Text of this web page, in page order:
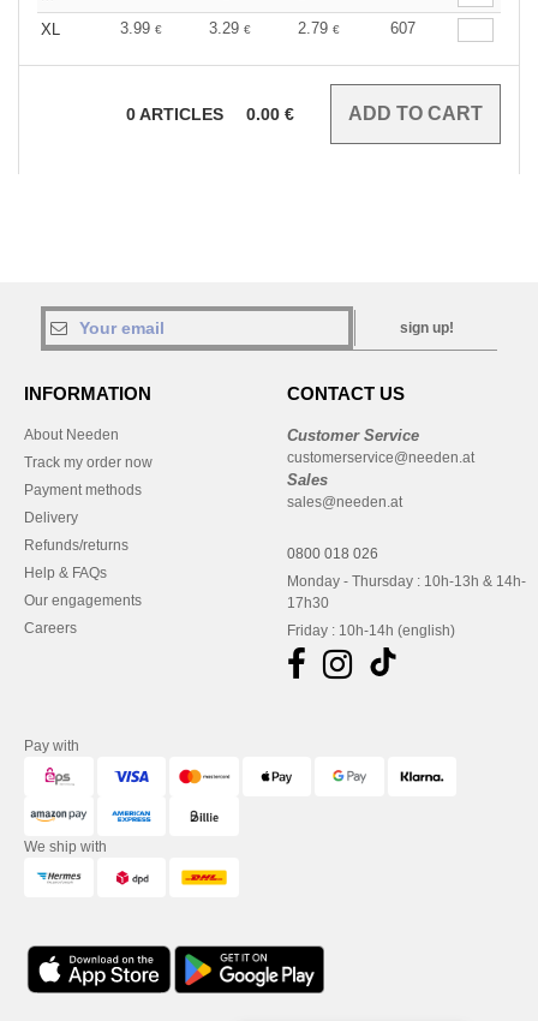
XL
3.99 € 3.29 € 2.79 € 607
0ARTICLES 0.00 €
sign up!
INFORMATION
About Needen
Track my order now
Payment methods
Delivery
Refunds/returns
Help & FAQs
Our engagements
Careers
CONTACT US
Customer Service
customerservice@needen.at
Sales
sales@needen.at
0800 018 026
Monday - Thursday : 10h-13h & 14h-
17h30
Friday : 10h-14h (english)
Pay with
We ship with